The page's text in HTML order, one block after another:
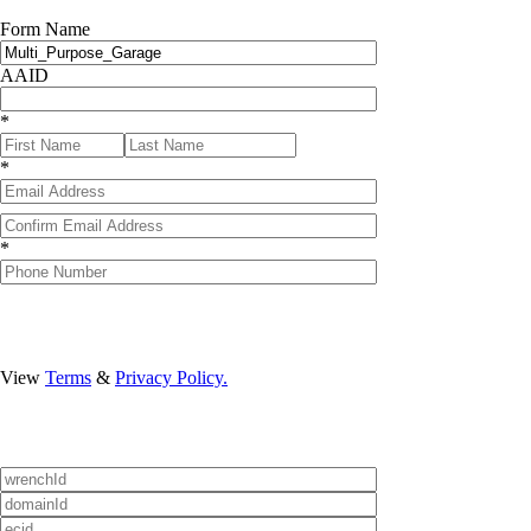
Form Name
AAID
*
*
Confirmation Email
*
View Terms & Privacy Policy.